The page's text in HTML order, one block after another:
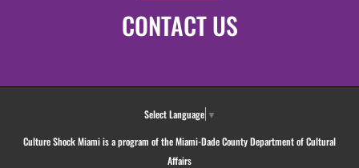
CONTACT US
Select Language ▼
Culture Shock Miami is a program of the Miami-Dade County Department of Cultural
Affairs